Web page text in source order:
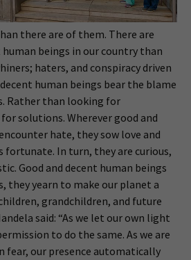
there are of them. There are
beings in our country than
haters, and conspiracy driven
human beings bear the blame
Rather than looking for
solutions. Wherever good and
hate, they sow love and
fortunate. In turn, they are curious,
Good and decent human beings
they yearn to make our planet a
grandchildren, and future
said: “As we let our own light
to do the same. As we are
fear, our presence automatically